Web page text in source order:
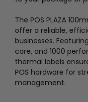
The POS PLAZA
offer a reliable,
businesses.
core, and 1000
thermal labels
POS hardware for
management.